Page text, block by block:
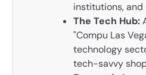
institutions, and
The Tech Hub:
"Compu Las
technology
tech-savvy